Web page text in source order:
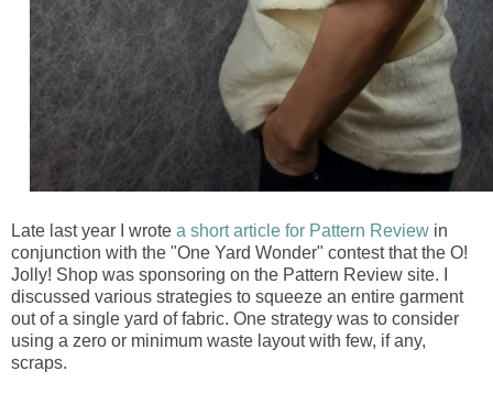
Late last year I wrote a short article for Pattern Review in
conjunction with the "One Yard Wonder" contest that the O!
Jolly! Shop was sponsoring on the Pattern Review site. I
discussed various strategies to squeeze an entire garment
out of a single yard of fabric. One strategy was to consider
using a zero or minimum waste layout with few, if any,
scraps.